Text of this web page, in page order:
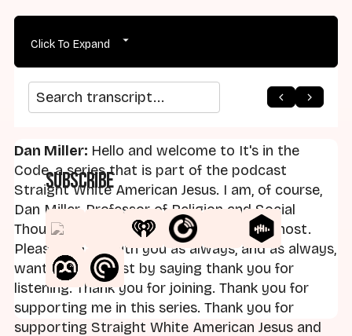
Click To Expand
Search transcript
Dan Miller: Hello and welcome to It's in the
Code, a series that is part of the podcast
Straight White American Jesus. I am, of course,
Dan Miller, Professor of Religion and Social
Thought at Landmark College, and your host.
Pleased to be with you as always, and as always,
want to begin just by saying thank you for
listening. Thank you for joining. Thank you for
supporting me in this series. Thank you for
supporting Straight White American Jesus and
arrow_back arrow_forward
Subscribe